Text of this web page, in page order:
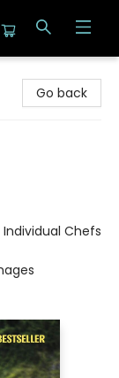
Go back
Chefs